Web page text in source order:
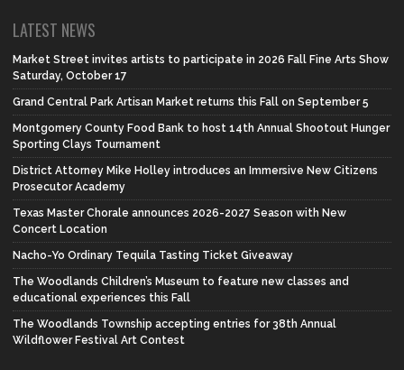
LATEST NEWS
Market Street invites artists to participate in 2026 Fall Fine Arts Show
Saturday, October 17
Grand Central Park Artisan Market returns this Fall on September 5
Montgomery County Food Bank to host 14th Annual Shootout Hunger
Sporting Clays Tournament
District Attorney Mike Holley introduces an Immersive New Citizens
Prosecutor Academy
Texas Master Chorale announces 2026-2027 Season with New
Concert Location
Nacho-Yo Ordinary Tequila Tasting Ticket Giveaway
The Woodlands Children’s Museum to feature new classes and
educational experiences this Fall
The Woodlands Township accepting entries for 38th Annual
Wildflower Festival Art Contest